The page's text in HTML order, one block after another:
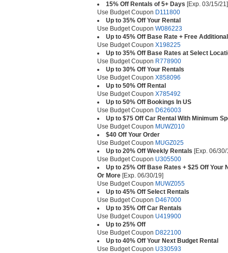
15% Off Rentals of 5+ Days [Exp. 03/15/21]
Use Budget Coupon D111800
Up to 35% Off Your Rental
Use Budget Coupon W086223
Up to 45% Off Base Rate + Free
Use Budget Coupon X198225
Up to 35% Off Base Rates at Select
Use Budget Coupon R778900
Up to 30% Off Your Rentals
Use Budget Coupon X858096
Up to 50% Off Rental
Use Budget Coupon X785492
Up to 50% Off Bookings In US
Use Budget Coupon D626003
Up to $75 Off Car Rental With Minimum
Use Budget Coupon MUWZ010
$40 Off Your Order
Use Budget Coupon MUGZ025
Up to 20% Off Weekly Rentals [Exp. 06/30/
Use Budget Coupon U305500
Up to 25% Off Base Rates + $25 Off Your
Or More [Exp. 06/30/19]
Use Budget Coupon MUWZ055
Up to 45% Off Select Rentals
Use Budget Coupon D467000
Up to 35% Off Car Rentals
Use Budget Coupon U419900
Up to 25% Off
Use Budget Coupon D822100
Up to 40% Off Your Next Budget Rental
Use Budget Coupon U330593